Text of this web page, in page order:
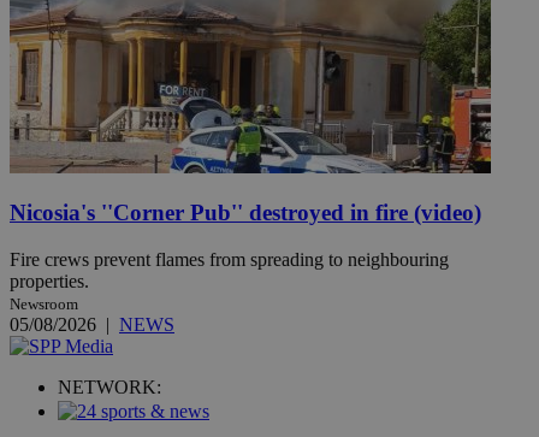
Nicosia's ''Corner Pub'' destroyed in fire (video)
Fire crews prevent flames from spreading to neighbouring
properties.
Newsroom
05/08/2026 | NEWS
NETWORK: